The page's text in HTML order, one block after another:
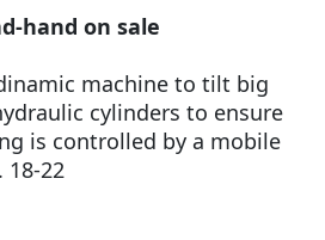
hand on sale
machine to tilt big
cylinders to ensure
is controlled by a mobile
18-22